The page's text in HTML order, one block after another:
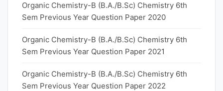
Organic Chemistry-B (B.A./B.Sc) Chemistry 6th
Sem Previous Year Question Paper 2020
Organic Chemistry-B (B.A./B.Sc) Chemistry 6th
Sem Previous Year Question Paper 2021
Organic Chemistry-B (B.A./B.Sc) Chemistry 6th
Sem Previous Year Question Paper 2022